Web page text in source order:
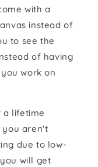
with a
instead of
to see the
of having
work on
a lifetime
aren't
due to low-
will get